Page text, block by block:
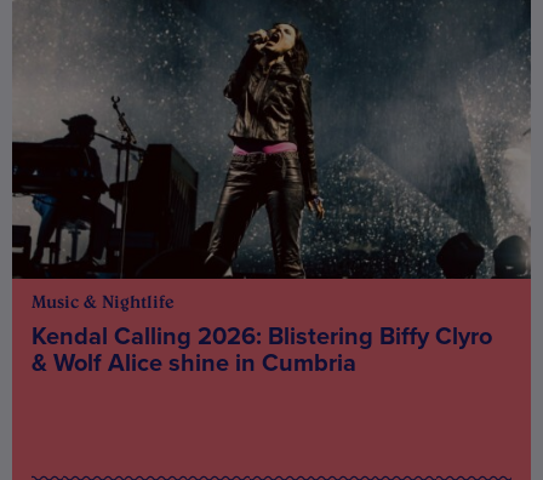
Music & Nightlife
Kendal Calling 2026: Blistering Biffy Clyro
& Wolf Alice shine in Cumbria